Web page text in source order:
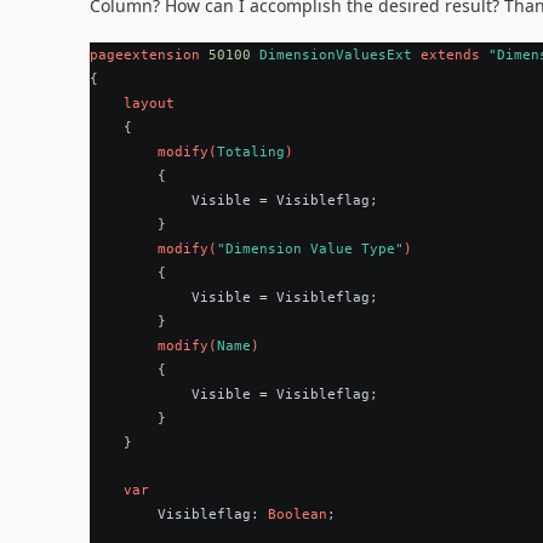
Column? How can I accomplish the desired result?
pageextension 50100 DimensionValuesExt extends
{
layout
{
modify (Totaling )
{
Visible
= Visibleflag ;
}
modify ( "Dimension Value Type" )
{
Visible
= Visibleflag ;
}
modify (Name )
{
Visible
= Visibleflag ;
}
}
var
Visibleflag : Boolean ;